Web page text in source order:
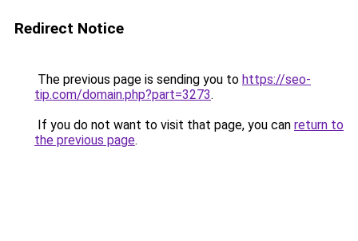
Redirect Notice
The previous page is sending you to https://seo-
tip.com/domain.php?part=3273.
If you do not want to visit that page, you can return to
the previous page.